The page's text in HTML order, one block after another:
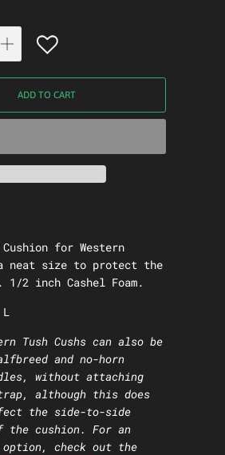
ADD TO CART
Cushion for Western
neat size to protect the
2 inch Cashel Foam.
Tush Cushs can also be
and no-horn
without attaching
although this does
the side-to-side
cushion. For an
check out the